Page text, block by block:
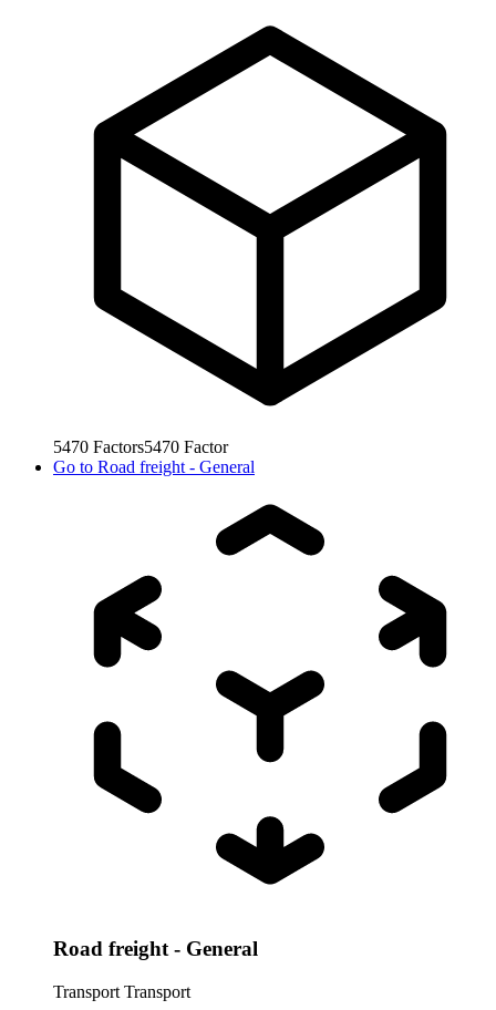
5470 Factors5470 Factor
Go to Road freight - General
Road freight - General
Transport Transport